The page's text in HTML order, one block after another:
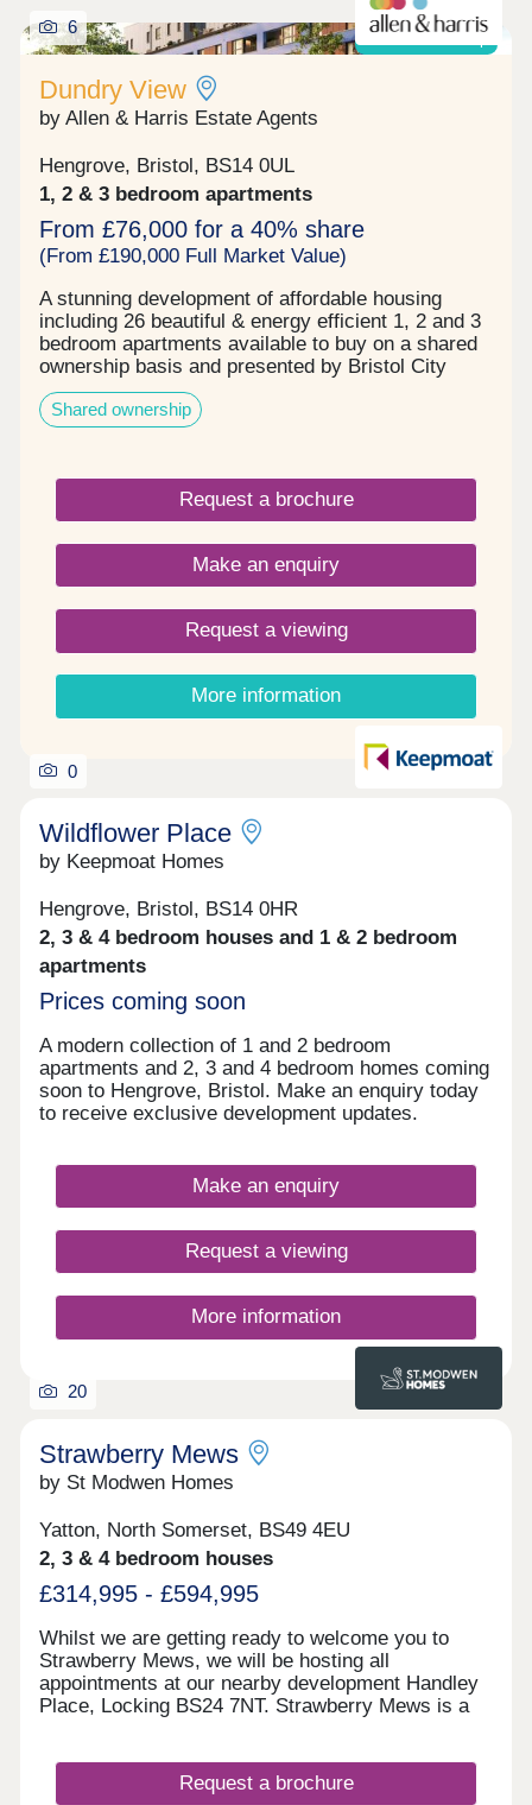
Shared ownership
6
Dundry View
by Allen & Harris Estate Agents
Hengrove, Bristol, BS14 0UL
1, 2 & 3 bedroom apartments
From £76,000 for a 40% share
(From £190,000 Full Market Value)
A stunning development of affordable housing
including 26 beautiful & energy efficient 1, 2 and 3
bedroom apartments available to buy on a shared
ownership basis and presented by Bristol City
Council.
Shared ownership
Request a brochure
Make an enquiry
Request a viewing
More information
0
Wildflower Place
by Keepmoat Homes
Hengrove, Bristol, BS14 0HR
2, 3 & 4 bedroom houses and 1 & 2 bedroom
apartments
Prices coming soon
A modern collection of 1 and 2 bedroom
apartments and 2, 3 and 4 bedroom homes coming
soon to Hengrove, Bristol. Make an enquiry today
to receive exclusive development updates.
Make an enquiry
Request a viewing
More information
20
Strawberry Mews
by St Modwen Homes
Yatton, North Somerset, BS49 4EU
2, 3 & 4 bedroom houses
£314,995 - £594,995
Whilst we are getting ready to welcome you to
Strawberry Mews, we will be hosting all
appointments at our nearby development Handley
Place, Locking BS24 7NT. Strawberry Mews is a
selection of 2, 3 & 4 bedroom homes. This
development is ideally located for people looking
Request a brochure